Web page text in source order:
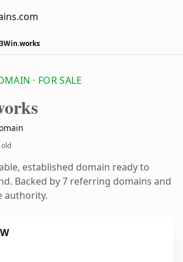
· FOR SALE
established domain ready to
Backed by 7 referring domains and
authority.